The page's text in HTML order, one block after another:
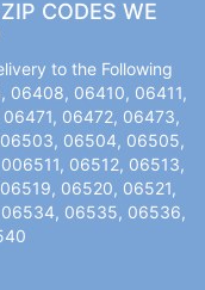
CODES WE
to the Following
06408, 06410, 06411,
06472, 06473,
06504, 06505,
06512, 06513,
06520, 06521,
06535, 06536,